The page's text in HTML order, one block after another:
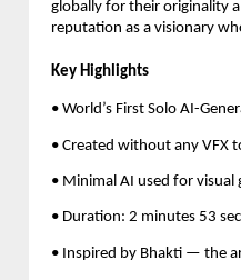
globally for their originality
reputation as a visionary
Key Highlights
• World’s First Solo AI-
• Created without any VFX
• Minimal AI used for visual
• Duration: 2 minutes 53
• Inspired by Bhakti — the